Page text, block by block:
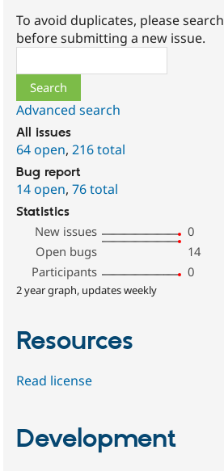
To avoid duplicates, please search
before submitting a new issue.
Advanced search
All issues
64 open,216 total
Bug report
14 open,76 total
Statistics
New issues
0
Open bugs
14
Participants
0
2 year graph, updates weekly
Resources
Read license
Development